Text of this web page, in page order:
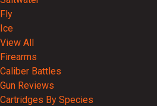
Fly
Ice
View All
Firearms
Caliber Battles
Gun Reviews
Cartridges By Species